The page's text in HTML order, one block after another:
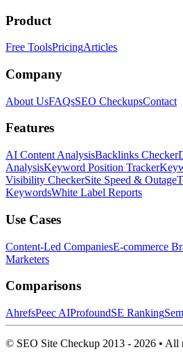
Product
Free ToolsPricingArticles
Company
About UsFAQsSEO CheckupsContact
Features
AI Content AnalysisBacklinks Checker
AnalysisKeyword Position Tracker
Visibility CheckerSite Speed & Outage
KeywordsWhite Label Reports
Use Cases
Content-Led CompaniesE-commerce
Marketers
Comparisons
AhrefsPeec AIProfoundSE Ranking
© SEO Site Checkup 2013 - 2026 • All